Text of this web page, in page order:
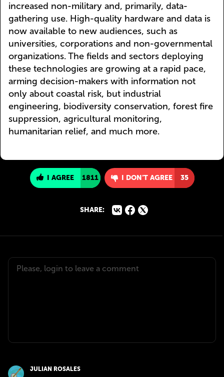
increased non-military and, primarily, data-
gathering use. High-quality hardware and data is
now available to new audiences, such as
universities, corporations and non-governmental
organizations. The fields and sectors deploying
these technologies are growing at a rapid pace,
arming decision-makers with information not
only about coastal risk, but industrial
engineering, biodiversity conservation, forest fire
suppression, agricultural monitoring,
humanitarian relief, and much more.
I AGREE 1811 I DON'T AGREE 35
SHARE:
JULIAN ROSALES